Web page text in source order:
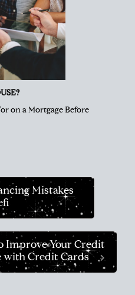
on a Mortgage Before
Mistakes
Improve Your Credit
with Credit Cards